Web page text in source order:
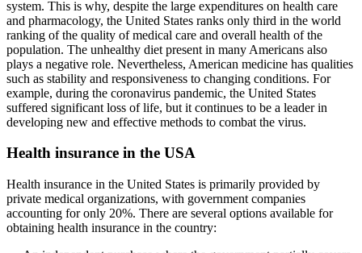
system. This is why, despite the large expenditures on health care
and pharmacology, the United States ranks only third in the world
ranking of the quality of medical care and overall health of the
population. The unhealthy diet present in many Americans also
plays a negative role. Nevertheless, American medicine has qualities
such as stability and responsiveness to changing conditions. For
example, during the coronavirus pandemic, the United States
suffered significant loss of life, but it continues to be a leader in
developing new and effective methods to combat the virus.
Health insurance in the USA
Health insurance in the United States is primarily provided by
private medical organizations, with government companies
accounting for only 20%. There are several options available for
obtaining health insurance in the country: